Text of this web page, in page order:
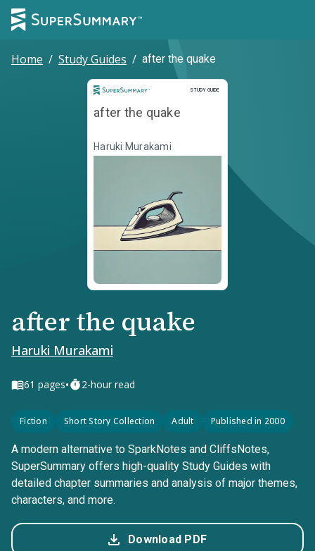
Home / Study Guides / after the quake
STUDY GUIDE
Study Guide
after the quake
Haruki Murakami
after the quake
Haruki Murakami
61 pages• 2-hour read
Fiction Short Story Collection Adult Published in 2000
A modern alternative to SparkNotes and CliffsNotes,
SuperSummary offers high-quality Study Guides with
detailed chapter summaries and analysis of major themes,
characters, and more.
Download PDF